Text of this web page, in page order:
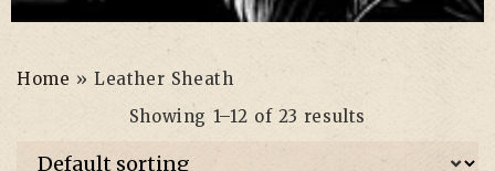
Home »Leather Sheath
Showing 1–12 of 23 results